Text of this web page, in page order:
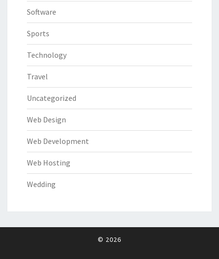
Software
Sports
Technology
Travel
Uncategorized
Web Design
Web Development
Web Hosting
Wedding
© 2026